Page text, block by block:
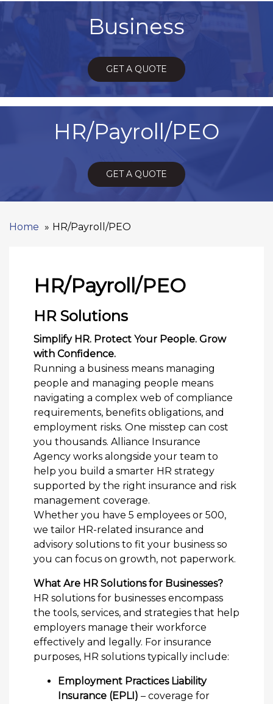
Business
GET A QUOTE
HR/Payroll/PEO
GET A QUOTE
Home HR/Payroll/PEO
HR/Payroll/PEO
HR Solutions
Simplify HR. Protect Your People. Grow
with Confidence.
Running a business means managing
people and managing people means
navigating a complex web of compliance
requirements, benefits obligations, and
employment risks. One misstep can cost
you thousands. Alliance Insurance
Agency works alongside your team to
help you build a smarter HR strategy
supported by the right insurance and risk
management coverage.
Whether you have 5 employees or 500,
we tailor HR-related insurance and
advisory solutions to fit your business so
you can focus on growth, not paperwork.
What Are HR Solutions for Businesses?
HR solutions for businesses encompass
the tools, services, and strategies that help
employers manage their workforce
effectively and legally. For insurance
purposes, HR solutions typically include:
Employment Practices Liability
Insurance (EPLI) – coverage for